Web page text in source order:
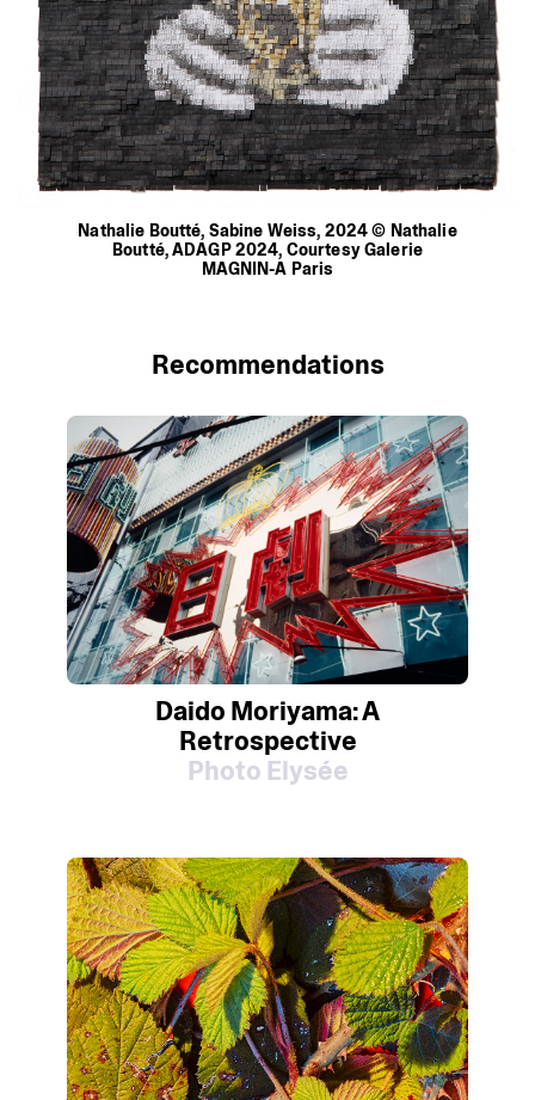
Nathalie Boutté, Sabine Weiss, 2024© Nathalie
Boutté,ADAGP2024, CourtesyGalerie
MAGNIN-A Paris
Recommendations
Daido Moriyama: A
Retrospective
Photo Elysée